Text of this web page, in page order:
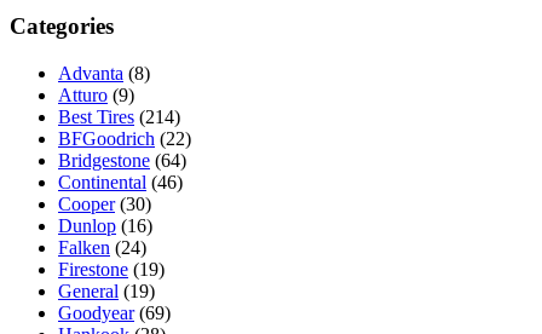
Categories
Advanta (8)
Atturo (9)
Best Tires (214)
BFGoodrich (22)
Bridgestone (64)
Continental (46)
Cooper(30)
Dunlop (16)
Falken (24)
Firestone (19)
General (19)
Goodyear(69)